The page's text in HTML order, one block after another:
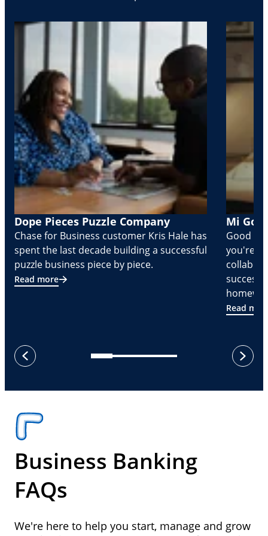
Dope Pieces Puzzle Company
Chase for Business customer Kris Hale has
spent the last decade building a successful
puzzle business piece by piece.
Read more
Mi
Good
you're
Read
previous
next
Business Banking
FAQs
We're here to help you start, manage and grow